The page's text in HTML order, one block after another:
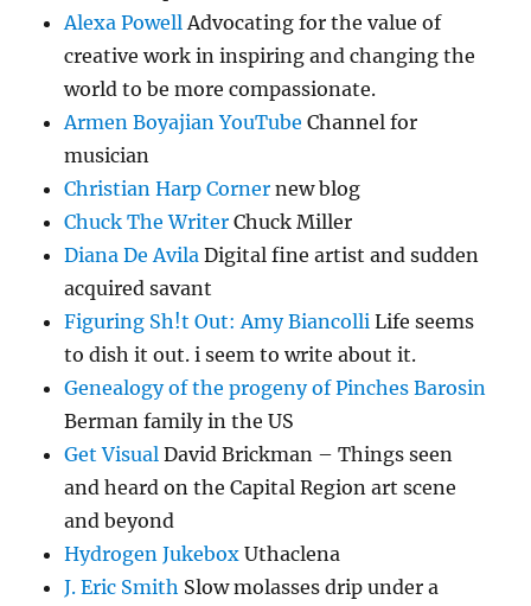
Alexa Powell Advocating for the value of
creative work in inspiring and changing the
world to be more compassionate.
Armen Boyajian YouTube Channel for
musician
Christian Harp Corner new blog
Chuck The Writer Chuck Miller
Diana De Avila Digital fine artist and sudden
acquired savant
Figuring Sh!t Out: Amy Biancolli Life seems
to dish it out. i seem to write about it.
Genealogy of the progeny of Pinches Barosin
Berman family in the US
Get Visual David Brickman – Things seen
and heard on the Capital Region art scene
and beyond
Hydrogen Jukebox Uthaclena
J. Eric Smith Slow molasses drip under a